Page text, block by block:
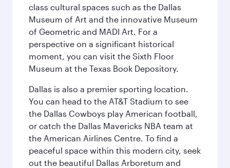
class cultural spaces such as the Dallas
Museum of Art and the innovative Museum
of Geometric and MADI Art. For a
perspective on a significant historical
moment, you can visit the Sixth Floor
Museum at the Texas Book Depository.
Dallas is also a premier sporting location.
You can head to the AT&T Stadium to see
the Dallas Cowboys play American football,
or catch the Dallas Mavericks NBA team at
the American Airlines Centre. To find a
peaceful space within this modern city, seek
out the beautiful Dallas Arboretum and